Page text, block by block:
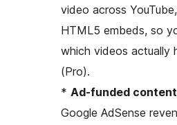
video across
HTML5 embeds, so
which videos actually
(Pro).
* Ad-funded
Google AdSense